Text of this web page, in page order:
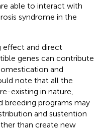
able to interact with
syndrome in the
effect and direct
genes can contribute
and
note that all the
existing in nature,
breeding programs may
and sustention
than create new